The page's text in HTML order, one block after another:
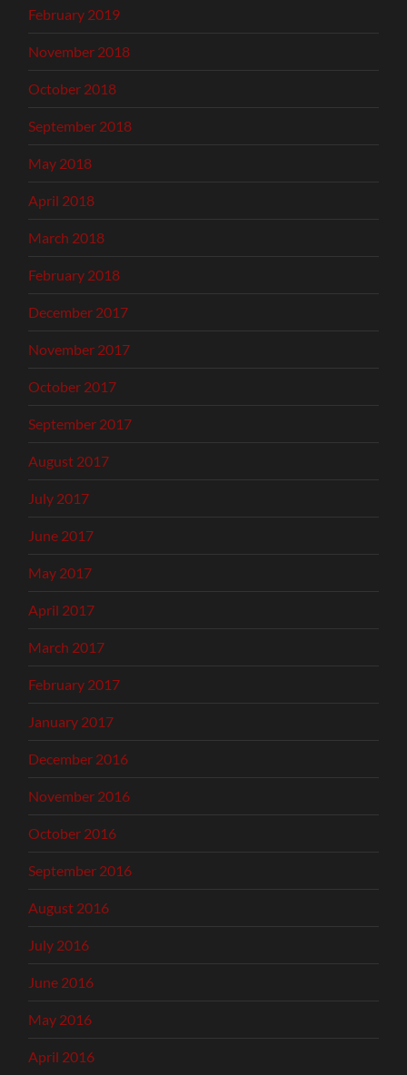
February 2019
November 2018
October 2018
September 2018
May 2018
April 2018
March 2018
February 2018
December 2017
November 2017
October 2017
September 2017
August 2017
July 2017
June 2017
May 2017
April 2017
March 2017
February 2017
January 2017
December 2016
November 2016
October 2016
September 2016
August 2016
July 2016
June 2016
May 2016
April 2016